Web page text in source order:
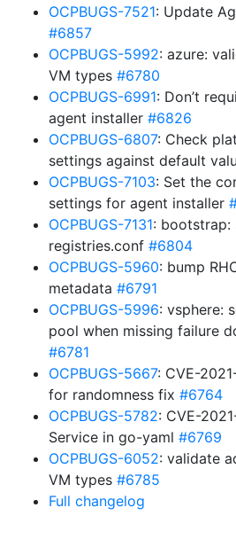
OCPBUGS-7521: Update
#6857
OCPBUGS-5992: azure:
VM types #6780
OCPBUGS-6991: Don’t
agent installer #6826
OCPBUGS-6807: Check
settings against default
OCPBUGS-7103: Set the
settings for agent installer
OCPBUGS-7131:
registries.conf #6804
OCPBUGS-5960: bump
metadata #6791
OCPBUGS-5996: vsphere:
pool when missing failure
#6781
OCPBUGS-5667: CVE-
for randomness fix #6764
OCPBUGS-5782: CVE-
Service in go-yaml #6769
OCPBUGS-6052: validate
VM types #6785
Full changelog